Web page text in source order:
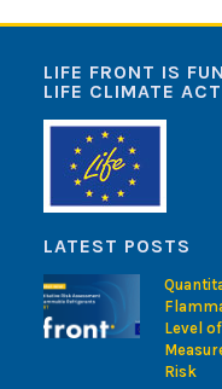
LIFE FRONT IS
LIFE CLIMATE
LATEST POSTS
Level
Risk